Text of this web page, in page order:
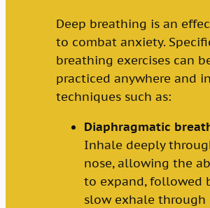
Deep breathing is an
to combat anxiety.
breathing exercises can
practiced anywhere and
techniques such as:
Diaphragmatic
Inhale deeply
nose, allowing the
to expand, followed
slow exhale through